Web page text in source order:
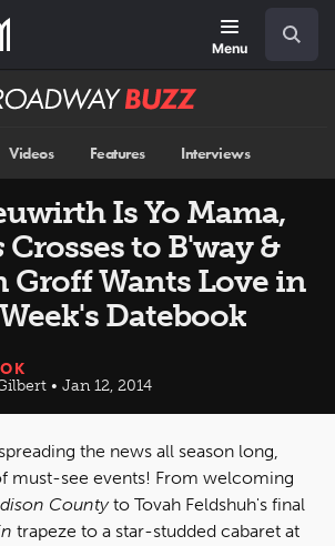
Menu
Videos Features Interviews
Is Yo Mama,
Crosses to B'way &
Groff Wants Love in
Datebook
• Jan 12, 2014
the news all season long,
must-see events! From welcoming
Countyto Tovah Feldshuh's final
trapeze to a star-studded cabaret at